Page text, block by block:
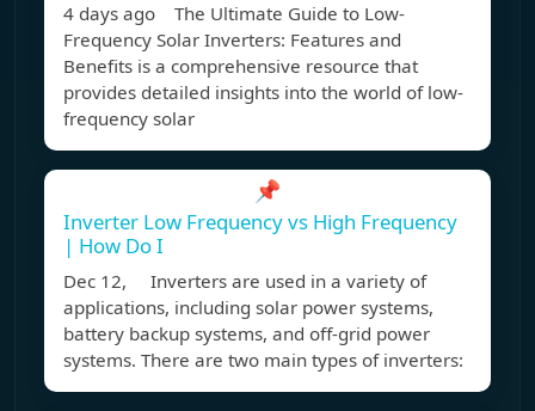
4 days ago The Ultimate Guide to Low-
Frequency Solar Inverters: Features and
Benefits is a comprehensive resource that
provides detailed insights into the world of low-
frequency solar
📌
Inverter Low Frequency vs High Frequency
| How Do I
Dec 12, Inverters are used in a variety of
applications, including solar power systems,
battery backup systems, and off-grid power
systems. There are two main types of inverters: